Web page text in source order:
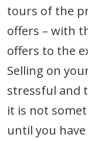
tours of the
offers – with
offers to the
Selling on
stressful and
it is not
until you